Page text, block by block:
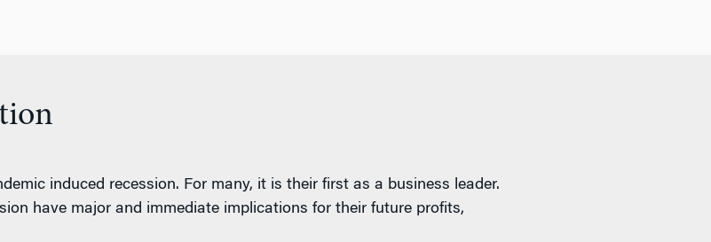
induced recession. For many, it is their first as a business leader.
have major and immediate implications for their future profits,